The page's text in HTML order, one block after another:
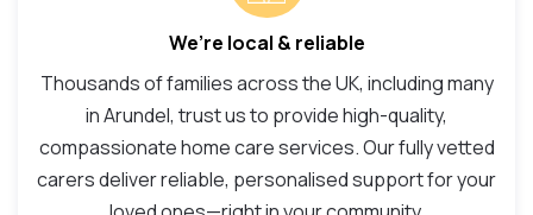
We’re local & reliable
Thousands of families across the UK, including many
in Arundel, trust us to provide high-quality,
compassionate home care services. Our fully vetted
carers deliver reliable, personalised support for your